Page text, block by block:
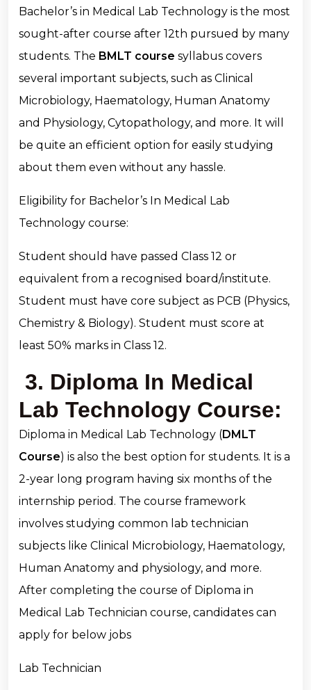
Bachelor’s in Medical Lab Technology is the most
sought-after course after 12th pursued by many
students. The BMLT course syllabus covers
several important subjects, such as Clinical
Microbiology, Haematology, Human Anatomy
and Physiology, Cytopathology, and more. It will
be quite an efficient option for easily studying
about them even without any hassle.
Eligibility for Bachelor’s In Medical Lab
Technology course:
Student should have passed Class 12 or
equivalent from a recognised board/institute.
Student must have core subject as PCB (Physics,
Chemistry & Biology). Student must score at
least 50% marks in Class 12.
3. Diploma In Medical
Lab Technology Course:
Diploma in Medical Lab Technology (DMLT
Course) is also the best option for students. It is a
2-year long program having six months of the
internship period. The course framework
involves studying common lab technician
subjects like Clinical Microbiology, Haematology,
Human Anatomy and physiology, and more.
After completing the course of Diploma in
Medical Lab Technician course, candidates can
apply for below jobs
Lab Technician